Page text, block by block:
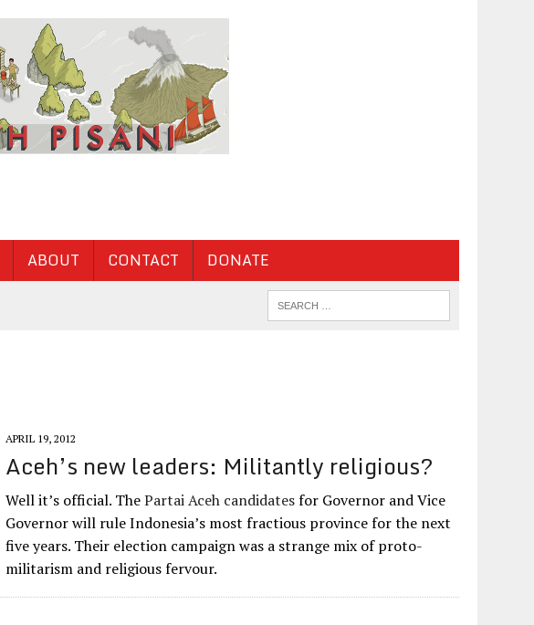
ABOUT CONTACT DONATE
APRIL 19, 2012
Aceh’s new leaders: Militantly religious?
Well it’s official. ThePartai Aceh candidatesfor Governor and Vice
Governor will rule Indonesia’s most fractious province for the next
five years. Their election campaign was a strange mix of proto-
militarism and religious fervour.